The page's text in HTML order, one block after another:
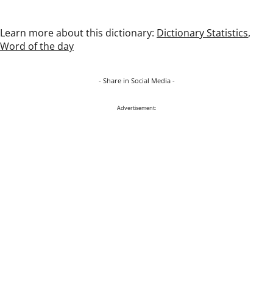
Learn more about this dictionary: Dictionary Statistics,
Word of the day
- Share in Social Media -
Advertisement: